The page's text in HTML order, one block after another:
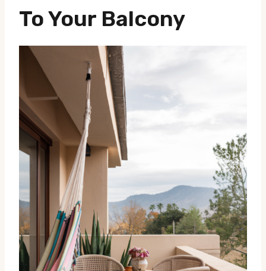
To Your Balcony